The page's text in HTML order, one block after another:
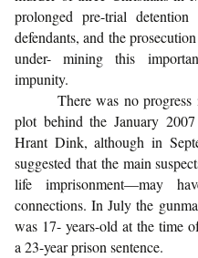
prolonged pre-trial
defendants, and the
under- mining this
impunity.
There was no
plot behind the January
Hrant Dink, although in
suggested that the main
life imprisonment—may
connections. In July the
was 17- years-old at the time
a 23-year prison sentence.